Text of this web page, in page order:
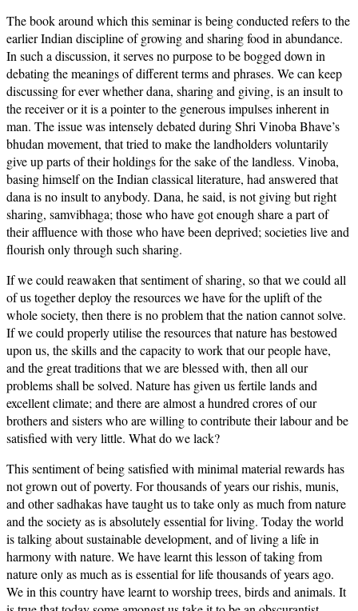
The book around which this seminar is being conducted refers to the
earlier Indian discipline of growing and sharing food in abundance.
In such a discussion, it serves no purpose to be bogged down in
debating the meanings of different terms and phrases. We can keep
discussing for ever whether dana, sharing and giving, is an insult to
the receiver or it is a pointer to the generous impulses inherent in
man. The issue was intensely debated during Shri Vinoba Bhave’s
bhudan movement, that tried to make the landholders voluntarily
give up parts of their holdings for the sake of the landless. Vinoba,
basing himself on the Indian classical literature, had answered that
dana is no insult to anybody. Dana, he said, is not giving but right
sharing, samvibhaga; those who have got enough share a part of
their affluence with those who have been deprived; societies live and
flourish only through such sharing.
If we could reawaken that sentiment of sharing, so that we could all
of us together deploy the resources we have for the uplift of the
whole society, then there is no problem that the nation cannot solve.
If we could properly utilise the resources that nature has bestowed
upon us, the skills and the capacity to work that our people have,
and the great traditions that we are blessed with, then all our
problems shall be solved. Nature has given us fertile lands and
excellent climate; and there are almost a hundred crores of our
brothers and sisters who are willing to contribute their labour and be
satisfied with very little. What do we lack?
This sentiment of being satisfied with minimal material rewards has
not grown out of poverty. For thousands of years our rishis, munis,
and other sadhakas have taught us to take only as much from nature
and the society as is absolutely essential for living. Today the world
is talking about sustainable development, and of living a life in
harmony with nature. We have learnt this lesson of taking from
nature only as much as is essential for life thousands of years ago.
We in this country have learnt to worship trees, birds and animals. It